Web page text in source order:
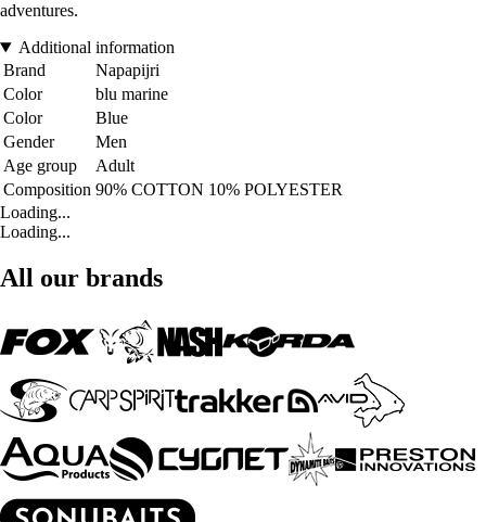
adventures.
Additional information
Brand
Napapijri
Color
blu marine
Color
Blue
Gender
Men
Age group
Adult
Composition 90% COTTON 10% POLYESTER
Loading...
Loading...
All our brands